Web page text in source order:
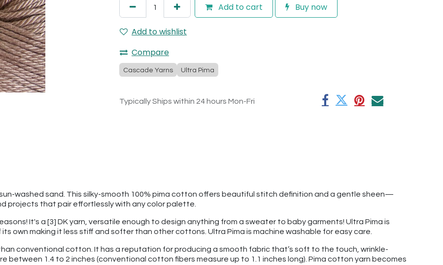
Add to cart Buy now
Add to wishlist
Compare
Cascade Yarns Ultra Pima
Typically Ships within 24 hours Mon-Fri
washed sand. This silky-smooth 100% pima cotton offers beautiful stitch definition and a gentle sheen—
projects that pair effortlessly with any color palette.
It's a [3] DK yarn, versatile enough to design anything from a sweater to baby garments! Ultra Pima is
own making it less stiff and softer than other cottons. Ultra Pima is machine washable for easy care.
conventional cotton. It has a reputation for producing a smooth fabric that’s soft to the touch, wrinkle-
between 1.4 to 2 inches (conventional cotton fibers measure up to 1.1 inches long). Pima cotton yarn becomes